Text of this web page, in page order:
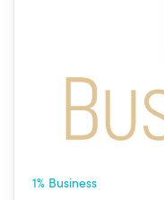
1% Business